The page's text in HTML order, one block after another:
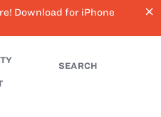
Download for iPhone
close
SEARCH